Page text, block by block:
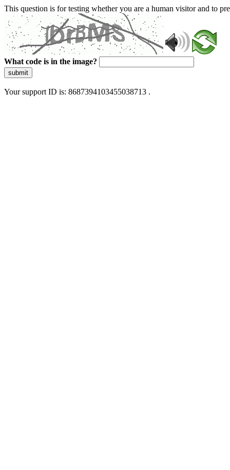
This question is for testing whether you are a human visitor and to
What code is in the image?
submit
Your support ID is: 8687394103455038713 .